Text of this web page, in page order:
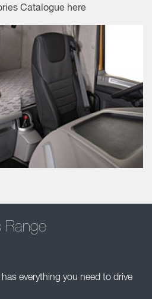
Catalogue here
Range
has everything you need to drive